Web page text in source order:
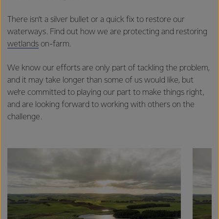
There isn’t a silver bullet or a quick fix to restore our
waterways. Find out how we are protecting and restoring
wetlands on-farm.
We know our efforts are only part of tackling the problem,
and it may take longer than some of us would like, but
we’re committed to playing our part to make things right,
and are looking forward to working with others on the
challenge.